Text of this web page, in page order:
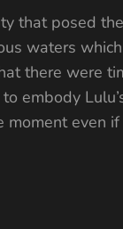
that posed
waters
there were
even